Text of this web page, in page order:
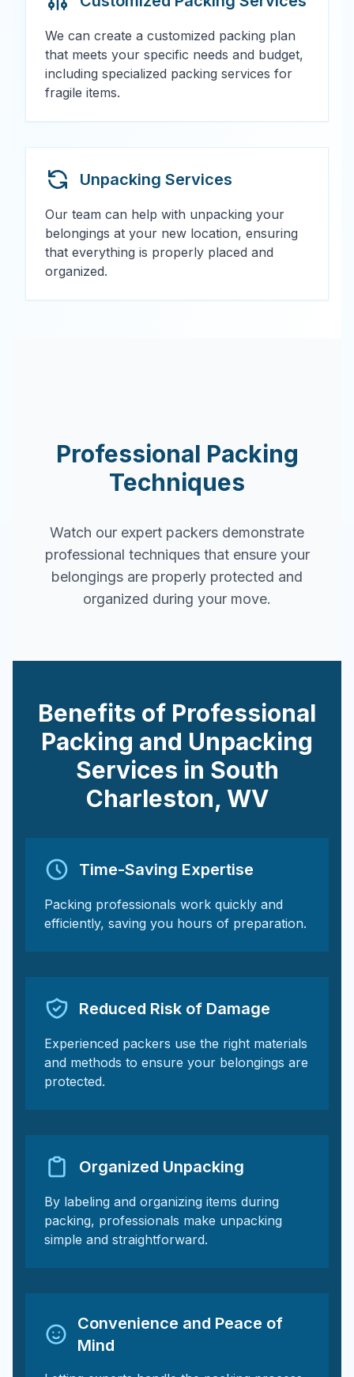
We can create a customized packing plan
that meets your specific needs and budget,
including specialized packing services for
fragile items.
Unpacking Services
Our team can help with unpacking your
belongings at your new location, ensuring
that everything is properly placed and
organized.
Professional Packing
Techniques
Watch our expert packers demonstrate
professional techniques that ensure your
belongings are properly protected and
organized during your move.
Benefits of Professional
Packing and Unpacking
Services in South
Charleston, WV
Time-Saving Expertise
Packing professionals work quickly and
efficiently, saving you hours of preparation.
Reduced Risk of Damage
Experienced packers use the right materials
and methods to ensure your belongings are
protected.
Organized Unpacking
By labeling and organizing items during
packing, professionals make unpacking
simple and straightforward.
Convenience and Peace of
Mind